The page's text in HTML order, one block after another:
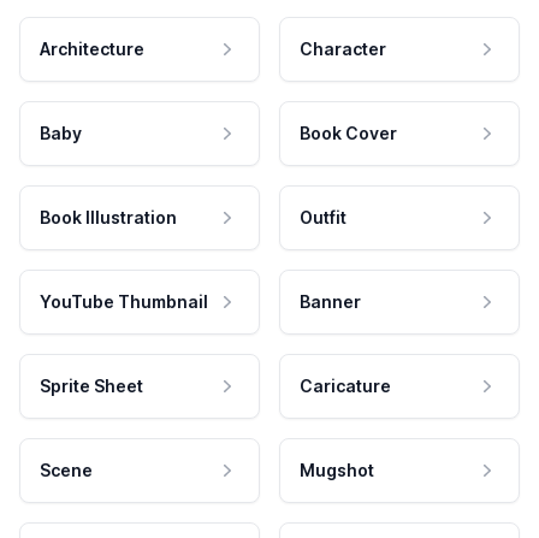
Architecture Character
Baby Book Cover
Book Illustration Outfit
YouTube Thumbnail Banner
Sprite Sheet Caricature
Scene Mugshot